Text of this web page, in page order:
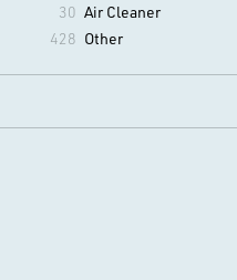
30 Air Cleaner
428 Other